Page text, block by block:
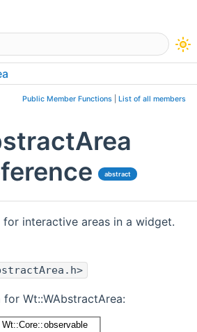
visibility
Public Member Functions List of all members
abstract
interactive areas in a widget.
Wt::WAbstractArea: